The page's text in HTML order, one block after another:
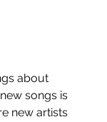
about
songs is
new artists